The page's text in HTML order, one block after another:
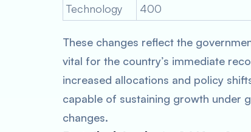
Technology
400
These changes reflect the
vital for the country’s immediate
increased allocations and policy
capable of sustaining growth under
changes.